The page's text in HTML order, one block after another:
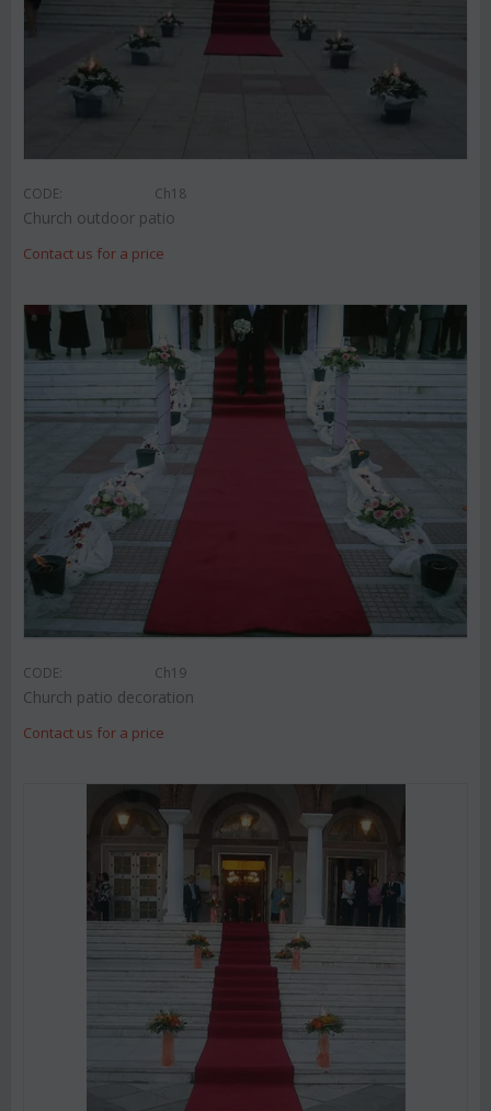
CODE: Ch18
Church outdoor patio
Contact us for a price
CODE: Ch19
Church patio decoration
Contact us for a price